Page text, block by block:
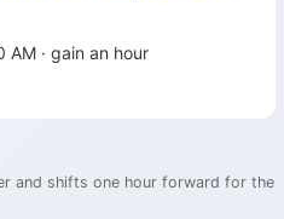
· gain an hour
and shifts one hour forward for the